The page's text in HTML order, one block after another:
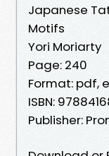
Japanese
Motifs
Yori Moriarty
Page: 240
Format: pdf,
ISBN:
Publisher: